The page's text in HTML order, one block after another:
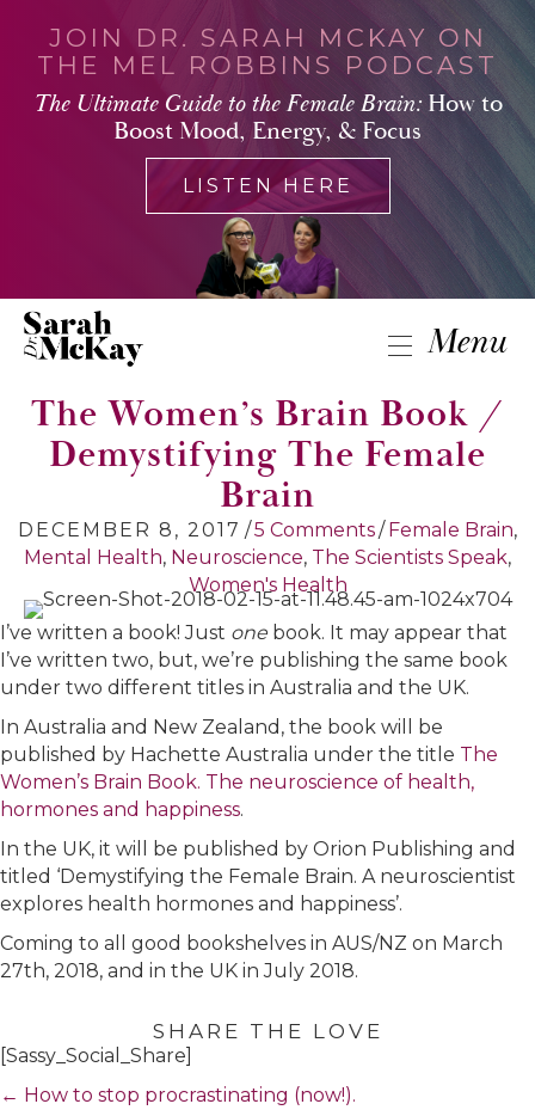
JOIN DR. SARAH MCKAY ON
THE MEL ROBBINS PODCAST
The Ultimate Guide to the Female Brain:How to
Boost Mood, Energy, & Focus
LISTEN HERE
Menu
The Women’s Brain Book /
Demystifying The Female
Brain
DECEMBER 8, 2017 /5 Comments/ Female Brain,
Mental Health, Neuroscience, The Scientists Speak,
Women's Health
I’ve written a book! Just one book. It may appear that
I’ve written two, but, we’re publishing the same book
under two different titles in Australia and the UK.
In Australia and New Zealand, the book will be
published by Hachette Australia under the title The
Women’s Brain Book. The neuroscience of health,
hormones and happiness.
In the UK, it will be published by Orion Publishing and
titled ‘Demystifying the Female Brain. A neuroscientist
explores health hormones and happiness’.
Coming to all good bookshelves in AUS/NZ on March
27th, 2018, and in the UK in July 2018.
SHARE THE LOVE
[Sassy_Social_Share]
Posts
← How to stop procrastinating (now!).